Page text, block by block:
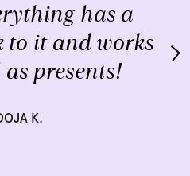
has a
to it and works
presents!
K.